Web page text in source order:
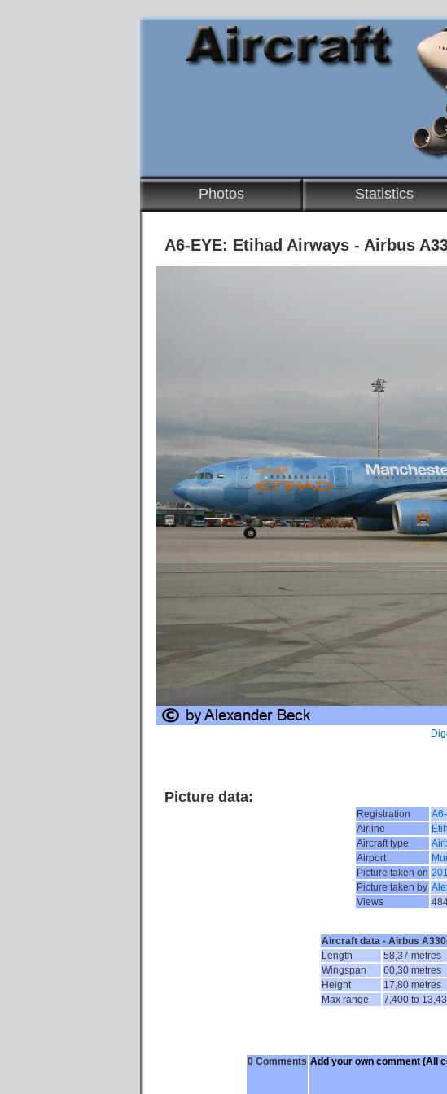
Photos Statistics
A6-EYE: Etihad Airways - Airbus
Picture data:
Registration
Airline
Aircraft type
Airport
Picture taken on
Picture taken by
Views
Aircraft data - Airbus
Length
58,37 metres
Wingspan
60,30 metres
Height
17,80 metres
Max range
7,400 to
0 Comments Add your own comment(All